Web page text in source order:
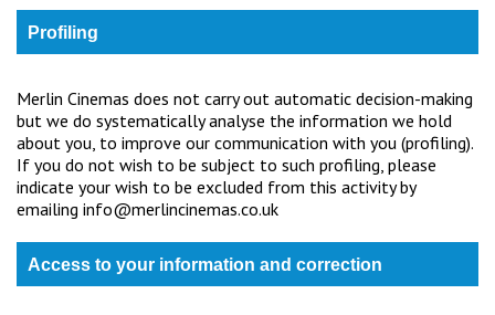
Profiling
Merlin Cinemas does not carry out automatic decision-making
but we do systematically analyse the information we hold
about you, to improve our communication with you (profiling).
If you do not wish to be subject to such profiling, please
indicate your wish to be excluded from this activity by
emailing info@merlincinemas.co.uk
Access to your information and correction